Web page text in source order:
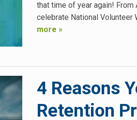
that time of year again!
celebrate National Volunteer
more »
4 Reasons
Retention